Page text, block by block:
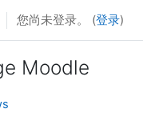
您尚未登录。 (登录)
Moodle